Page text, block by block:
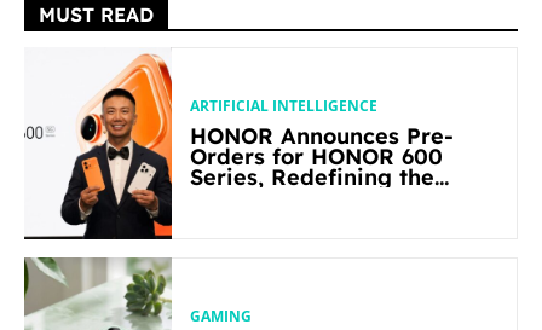
MUST READ
ARTIFICIAL INTELLIGENCE
HONOR Announces Pre-
Orders for HONOR 600
Series, Redefining the
GAMING